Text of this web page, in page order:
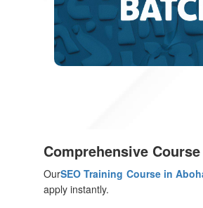
Comprehensive Course
OurSEO Training Course in
apply instantly.